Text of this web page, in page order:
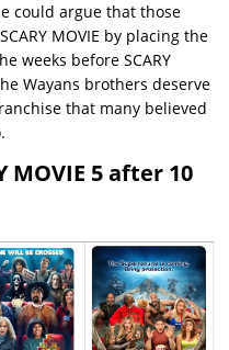
could argue that those
MOVIE by placing the
weeks before SCARY
Wayans brothers deserve
that many believed
MOVIE 5 after 10